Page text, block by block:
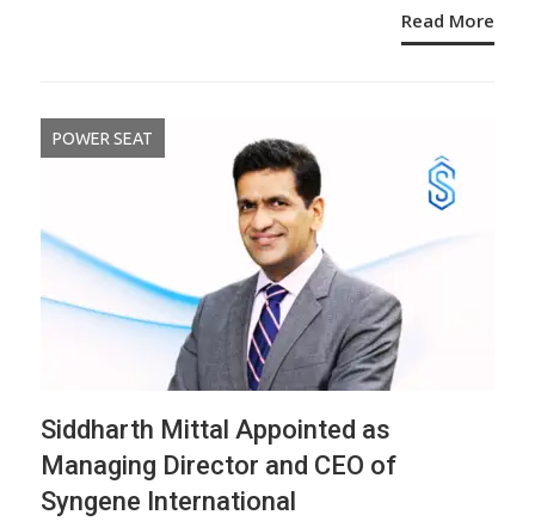
Read More
POWER SEAT
Siddharth Mittal Appointed as
Managing Director and CEO of
Syngene International